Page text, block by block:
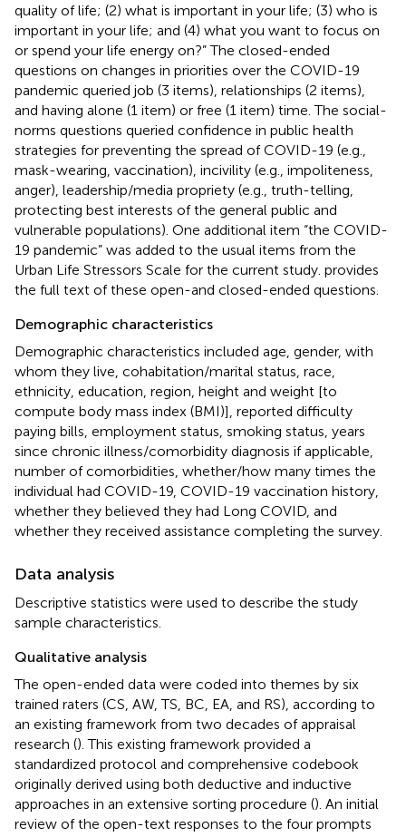
quality of life; (2) what is important in your life; (3) who is
important in your life; and (4) what you want to focus on
or spend your life energy on?” The closed-ended
questions on changes in priorities over the COVID-19
pandemic queried job (3 items), relationships (2 items),
and having alone (1 item) or free (1 item) time. The social-
norms questions queried confidence in public health
strategies for preventing the spread of COVID-19 (e.g.,
mask-wearing, vaccination), incivility (e.g., impoliteness,
anger), leadership/media propriety (e.g., truth-telling,
protecting best interests of the general public and
vulnerable populations). One additional item “the COVID-
19 pandemic” was added to the usual items from the
Urban Life Stressors Scale for the current study. provides
the full text of these open-and closed-ended questions.
Demographic characteristics
Demographic characteristics included age, gender, with
whom they live, cohabitation/marital status, race,
ethnicity, education, region, height and weight [to
compute body mass index (BMI)], reported difficulty
paying bills, employment status, smoking status, years
since chronic illness/comorbidity diagnosis if applicable,
number of comorbidities, whether/how many times the
individual had COVID-19, COVID-19 vaccination history,
whether they believed they had Long COVID, and
whether they received assistance completing the survey.
Data analysis
Descriptive statistics were used to describe the study
sample characteristics.
Qualitative analysis
The open-ended data were coded into themes by six
trained raters (CS, AW, TS, BC, EA, and RS), according to
an existing framework from two decades of appraisal
research (). This existing framework provided a
standardized protocol and comprehensive codebook
originally derived using both deductive and inductive
approaches in an extensive sorting procedure (). An initial
review of the open-text responses to the four prompts